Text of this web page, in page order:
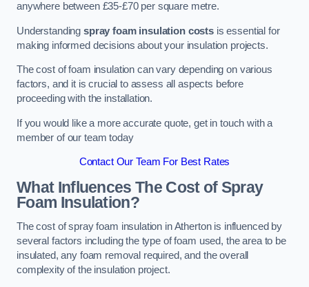
anywhere between £35-£70 per square metre.
Understanding spray foam insulation costs is essential for
making informed decisions about your insulation projects.
The cost of foam insulation can vary depending on various
factors, and it is crucial to assess all aspects before
proceeding with the installation.
If you would like a more accurate quote, get in touch with a
member of our team today
Contact Our Team For Best Rates
What Influences The Cost of Spray
Foam Insulation?
The cost of spray foam insulation in Atherton is influenced by
several factors including the type of foam used, the area to be
insulated, any foam removal required, and the overall
complexity of the insulation project.